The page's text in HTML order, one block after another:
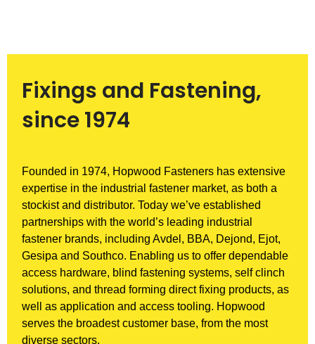
Fixings and Fastening,
since 1974
Founded in 1974, Hopwood Fasteners has extensive
expertise in the industrial fastener market, as both a
stockist and distributor. Today we’ve established
partnerships with the world’s leading industrial
fastener brands, including Avdel, BBA, Dejond, Ejot,
Gesipa and Southco. Enabling us to offer dependable
access hardware, blind fastening systems, self clinch
solutions, and thread forming direct fixing products, as
well as application and access tooling. Hopwood
serves the broadest customer base, from the most
diverse sectors.